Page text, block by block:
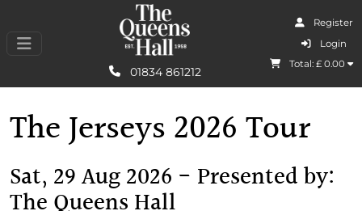
01834 861212
Register
Login
Total: £0.00
I Agree
The Jerseys 2026 Tour
Sat, 29 Aug 2026 - Presented by:
The Queens Hall